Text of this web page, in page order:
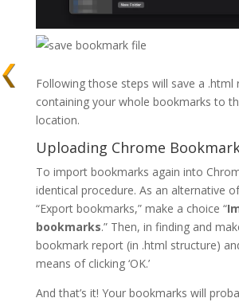
Following those steps will save a .html
containing your whole bookmarks to
location.
Uploading Chrome
To import bookmarks again into
identical procedure. As an alternative
“Export bookmarks,” make a choice “
bookmarks.” Then, in finding and
bookmark report (in .html structure)
means of clicking ‘OK.’
And that’s it! Your bookmarks will